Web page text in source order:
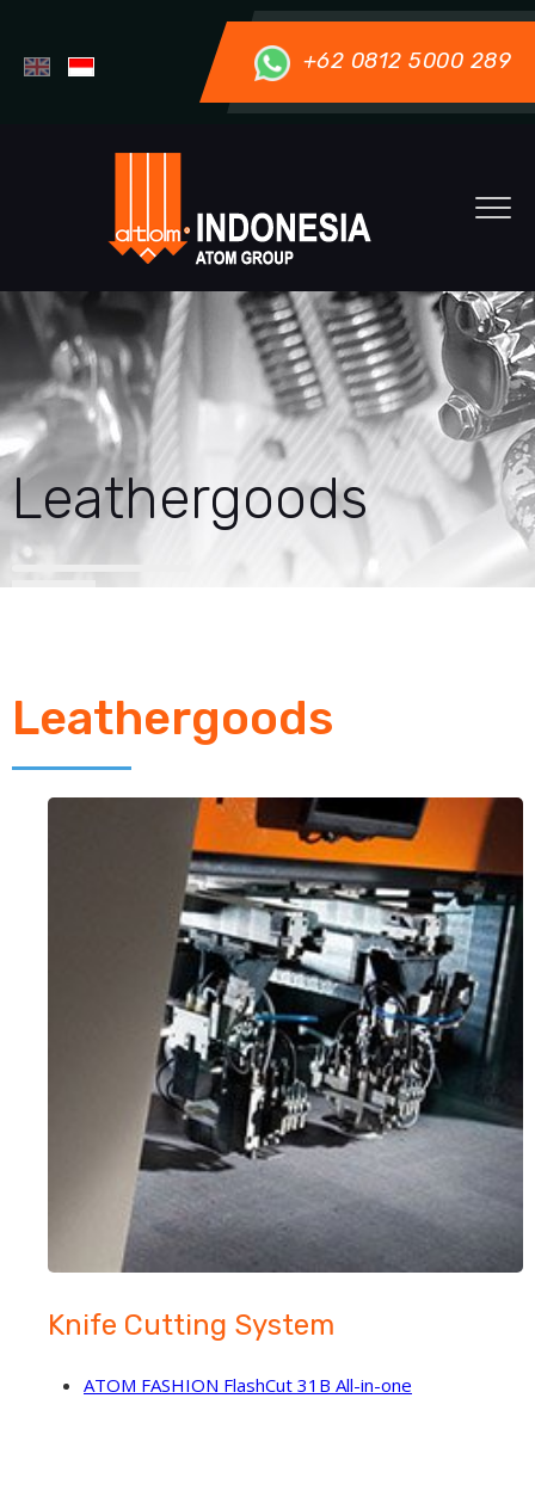
+62 0812 5000 289
Leathergoods
Leathergoods
Knife Cutting System
ATOM FASHION FlashCut 31B All-in-one